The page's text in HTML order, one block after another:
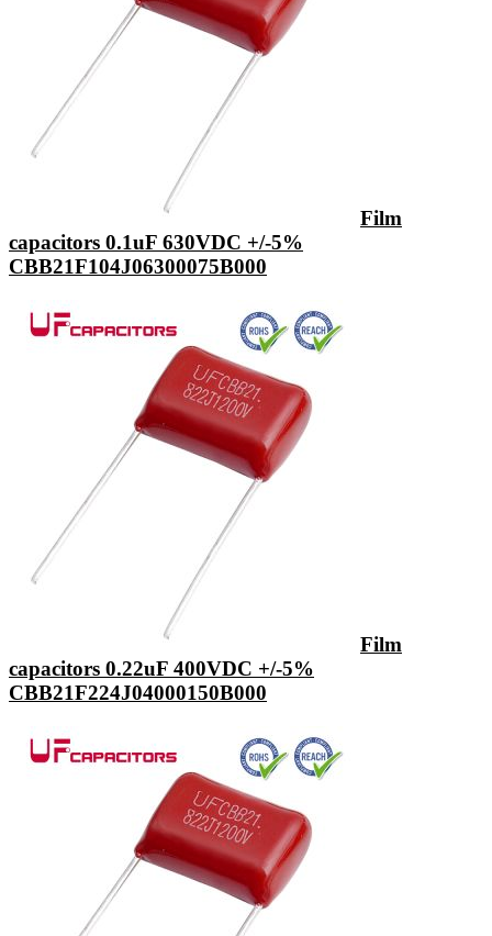
Film
capacitors 0.1uF 630VDC +/-5%
CBB21F104J06300075B000
Film
capacitors 0.22uF 400VDC +/-5%
CBB21F224J04000150B000